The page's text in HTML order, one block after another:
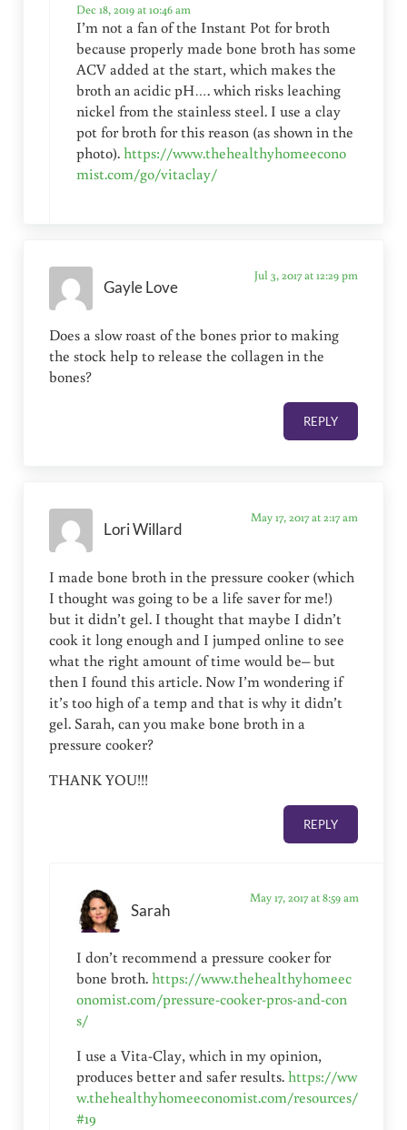
Dec 18, 2019 at 10:46 am
I’m not a fan of the Instant Pot for broth
because properly made bone broth has some
ACV added at the start, which makes the
broth an acidic pH…. which risks leaching
nickel from the stainless steel. I use a clay
pot for broth for this reason (as shown in the
photo).https://www.thehealthyhomeecono
mist.com/go/vitaclay/
Gayle Love
Jul 3, 2017 at 12:29 pm
Does a slow roast of the bones prior to making
the stock help to release the collagen in the
bones?
REPLY
Lori Willard
May 17, 2017 at 2:17 am
I made bone broth in the pressure cooker (which
I thought was going to be a life saver for me!)
but it didn’t gel. I thought that maybe I didn’t
cook it long enough and I jumped online to see
what the right amount of time would be– but
then I found this article. Now I’m wondering if
it’s too high of a temp and that is why it didn’t
gel. Sarah, can you make bone broth in a
pressure cooker?
THANK YOU!!!
REPLY
Sarah
May 17, 2017 at 8:59 am
I don’t recommend a pressure cooker for
bone broth.https://www.thehealthyhomeec
onomist.com/pressure-cooker-pros-and-con
s/
I use a Vita-Clay, which in my opinion,
produces better and safer results.https://ww
w.thehealthyhomeeconomist.com/resources/
#19